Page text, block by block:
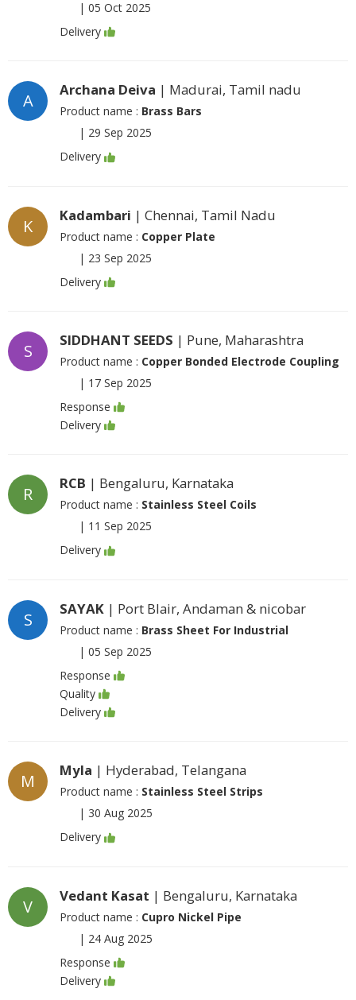
| 05 Oct 2025
Delivery
A
Archana Deiva | Madurai, Tamil nadu
Product name : Brass Bars
| 29 Sep 2025
Delivery
K
Kadambari | Chennai, Tamil Nadu
Product name : Copper Plate
| 23 Sep 2025
Delivery
S
SIDDHANT SEEDS | Pune, Maharashtra
Product name : Copper Bonded Electrode Coupling
| 17 Sep 2025
Response
Delivery
R
RCB | Bengaluru, Karnataka
Product name : Stainless Steel Coils
| 11 Sep 2025
Delivery
S
SAYAK | Port Blair, Andaman & nicobar
Product name : Brass Sheet For Industrial
| 05 Sep 2025
Response
Quality
Delivery
M
Myla | Hyderabad, Telangana
Product name : Stainless Steel Strips
| 30 Aug 2025
Delivery
V
Vedant Kasat | Bengaluru, Karnataka
Product name : Cupro Nickel Pipe
| 24 Aug 2025
Response
Delivery